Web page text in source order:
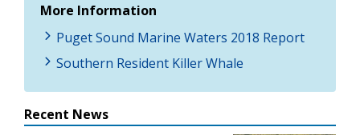
More Information
Puget Sound Marine Waters 2018 Report
Southern Resident Killer Whale
Recent News